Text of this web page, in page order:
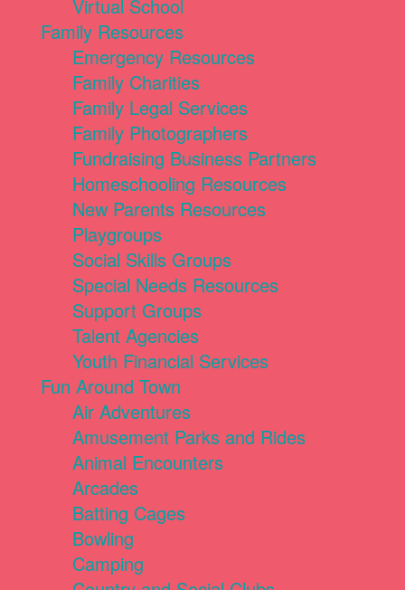
Virtual School
Family Resources
Emergency Resources
Family Charities
Family Legal Services
Family Photographers
Fundraising Business Partners
Homeschooling Resources
New Parents Resources
Playgroups
Social Skills Groups
Special Needs Resources
Support Groups
Talent Agencies
Youth Financial Services
Fun Around Town
Air Adventures
Amusement Parks and Rides
Animal Encounters
Arcades
Batting Cages
Bowling
Camping